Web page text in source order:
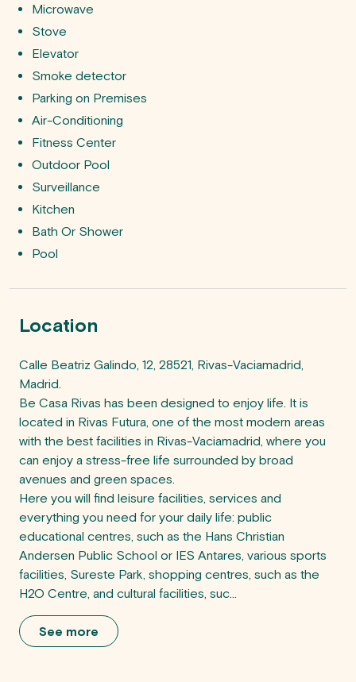
Microwave
Stove
Elevator
Smoke detector
Parking on Premises
Air-Conditioning
Fitness Center
Outdoor Pool
Surveillance
Kitchen
Bath Or Shower
Pool
Location
Calle Beatriz Galindo, 12, 28521, Rivas-Vaciamadrid,
Madrid.
Be Casa Rivas has been designed to enjoy life. It is
located in Rivas Futura, one of the most modern areas
with the best facilities in Rivas-Vaciamadrid, where you
can enjoy a stress-free life surrounded by broad
avenues and green spaces.
Here you will find leisure facilities, services and
everything you need for your daily life: public
educational centres, such as the Hans Christian
Andersen Public School or IES Antares, various sports
facilities, Sureste Park, shopping centres, such as the
H2O Centre, and cultural facilities, suc...
See more